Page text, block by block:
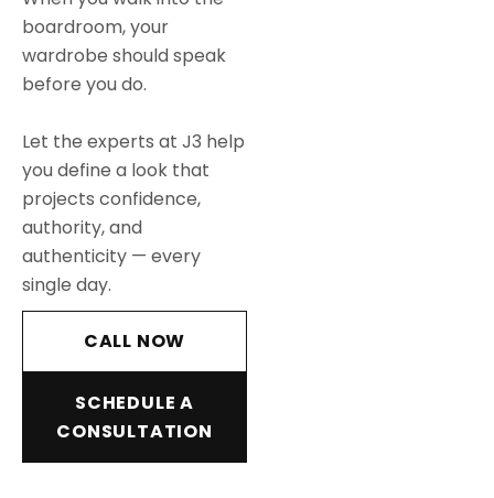
boardroom, your
wardrobe should speak
before you do.
Let the experts at J3 help
you define a look that
projects confidence,
authority, and
authenticity — every
single day.
CALL NOW
SCHEDULE A
CONSULTATION